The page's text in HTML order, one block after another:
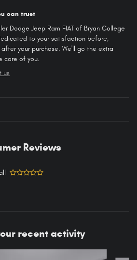
can trust
Dodge Jeep Ram FIAT of Bryan College
to your satisfaction before,
your purchase. We'll go the extra
care of you.
us
Reviews
recent activity